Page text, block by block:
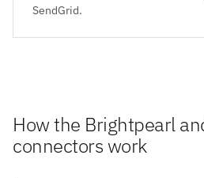
SendGrid.
How the Brightpearl
connectors work